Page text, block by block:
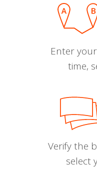
Enter
time,
Verify the
select